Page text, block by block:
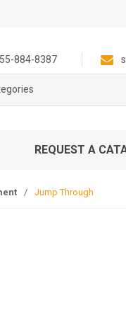
884-8387
REQUEST A
/ Jump Through